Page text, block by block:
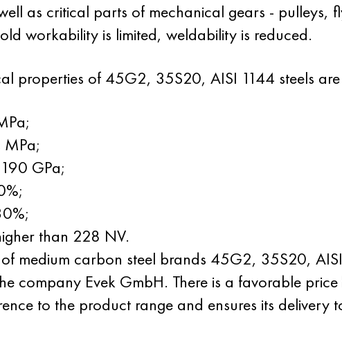
as critical parts of mechanical gears - pulleys,
workability is limited, weldability is reduced.
properties of 45G2, 35S20, AISI 1144 steels
GPa;
than 228 NV.
medium carbon steel brands 45G2, 35S20,
company Evek GmbH. There is a favorable
to the product range and ensures its delivery